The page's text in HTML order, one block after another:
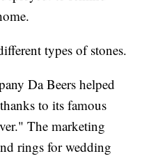
types of stones.
Da Beers helped
to its famous
The marketing
rings for wedding